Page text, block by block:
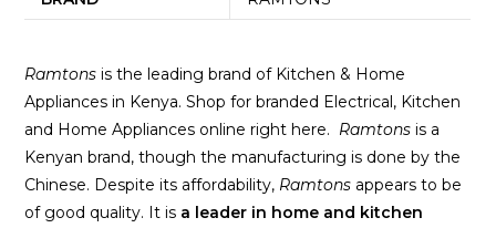
Ramtons is the leading brand of Kitchen & Home
Appliances in Kenya. Shop for branded Electrical, Kitchen
and Home Appliances online right here. Ramtons is a
Kenyan brand, though the manufacturing is done by the
Chinese. Despite its affordability, Ramtons appears to be
of good quality. It is a leader in home and kitchen